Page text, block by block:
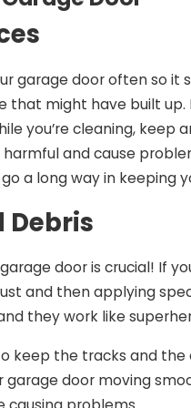
garage door often so it
that might have built
you’re cleaning,
and cause
a long way in keeping
Debris
door is crucial! If
and then applying
they work like
keep the tracks and
door moving